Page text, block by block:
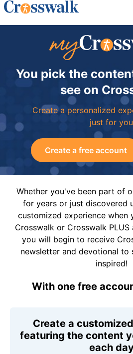
You pick the
see on
Create a personalized
just for you
Create a free account
Whether you've been part of
for years or just discovered
customized experience when
Crosswalk or Crosswalk
you will begin to receive
newsletter and devotional to
inspired!
With one free
Create a
featuring the content
each